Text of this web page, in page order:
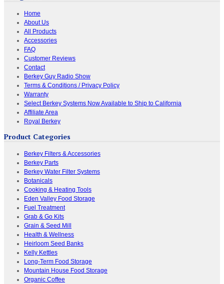
Home
About Us
All Products
Accessories
FAQ
Customer Reviews
Contact
Berkey Guy Radio Show
Terms & Conditions / Privacy Policy
Warranty
Select Berkey Systems Now Available to Ship to California
Affiliate Area
Royal Berkey
Product Categories
Berkey Filters & Accessories
Berkey Parts
Berkey Water Filter Systems
Botanicals
Cooking & Heating Tools
Eden Valley Food Storage
Fuel Treatment
Grab & Go Kits
Grain & Seed Mill
Health & Wellness
Heirloom Seed Banks
Kelly Kettles
Long-Term Food Storage
Mountain House Food Storage
Organic Coffee